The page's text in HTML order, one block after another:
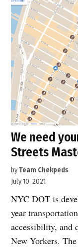
We need
Streets
byTeam Chekpeds
July 10, 2021
NYC DOT is
year
accessibility, and
New Yorkers.